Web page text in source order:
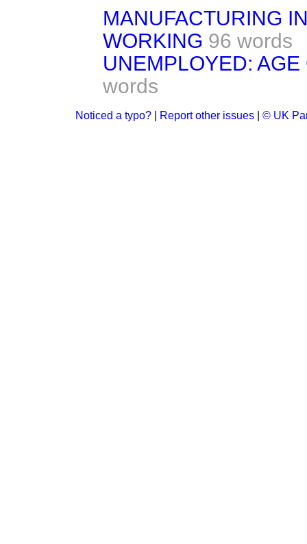
MANUFACTURING
WORKING 96 words
UNEMPLOYED:
words
Noticed a typo? Report other issues © UK